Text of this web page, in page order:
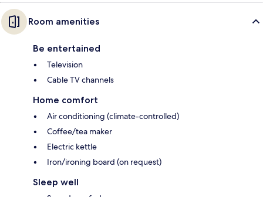
Room amenities
Be entertained
Television
Cable TV channels
Home comfort
Air conditioning (climate-controlled)
Coffee/tea maker
Electric kettle
Iron/ironing board (on request)
Sleep well